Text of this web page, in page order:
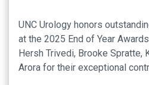
UNC Urology honors
at the 2025 End of Year
Hersh Trivedi, Brooke Spratte,
Arora for their exceptional